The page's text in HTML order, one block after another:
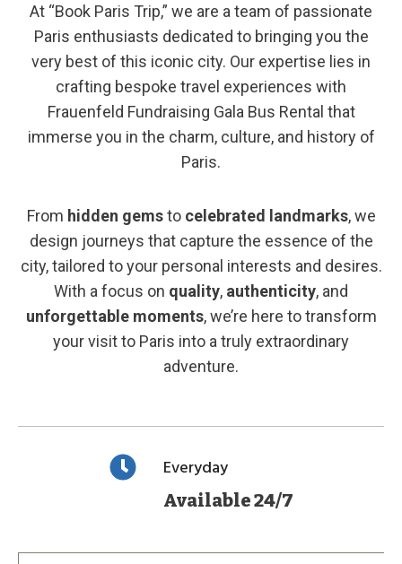
At “Book Paris Trip,” we are a team of passionate
Paris enthusiasts dedicated to bringing you the
very best of this iconic city. Our expertise lies in
crafting bespoke travel experiences with
Frauenfeld Fundraising Gala Bus Rental that
immerse you in the charm, culture, and history of
Paris.
From hidden gemsto celebrated landmarks, we
design journeys that capture the essence of the
city, tailored to your personal interests and desires.
With a focus on quality, authenticity, and
unforgettable moments, we’re here to transform
your visit to Paris into a truly extraordinary
adventure.
Everyday
Available 24/7